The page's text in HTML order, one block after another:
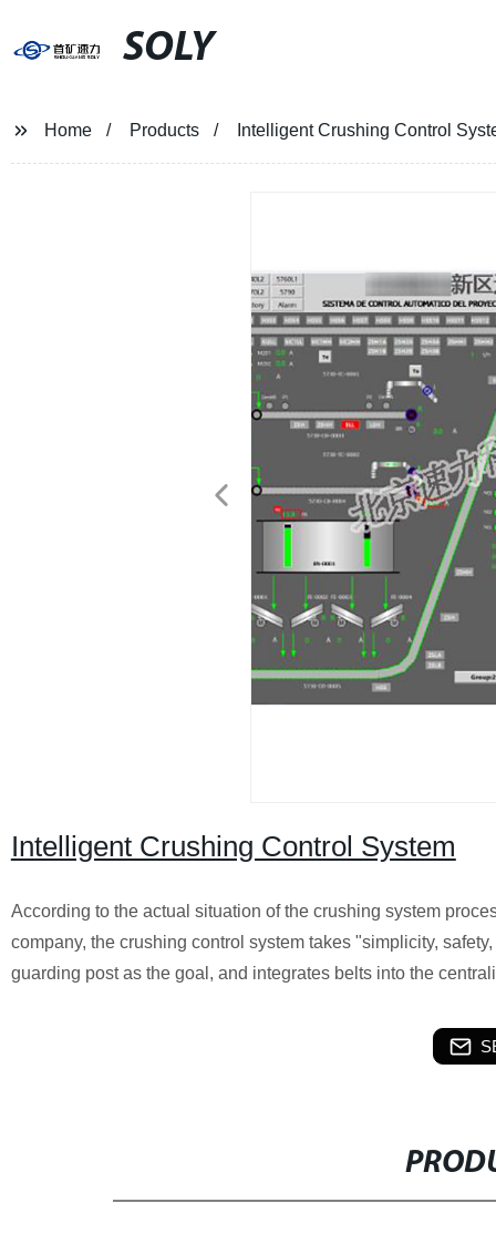
SOLY
Home Products Intelligent Crushing Control
Intelligent Crushing Control System
According to the actual situation of the crushing system
company, the crushing control system takes "simplicity,
guarding post as the goal, and integrates belts into the